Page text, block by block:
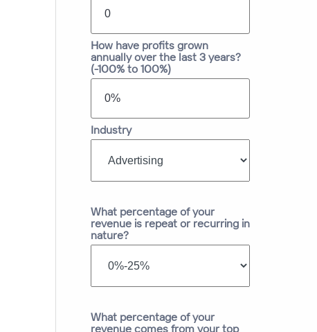
How have profits grown
annually over the last 3 years?
(-100% to 100%)
Industry
What percentage of your
revenue is repeat or recurring in
nature?
What percentage of your
revenue comes from your top